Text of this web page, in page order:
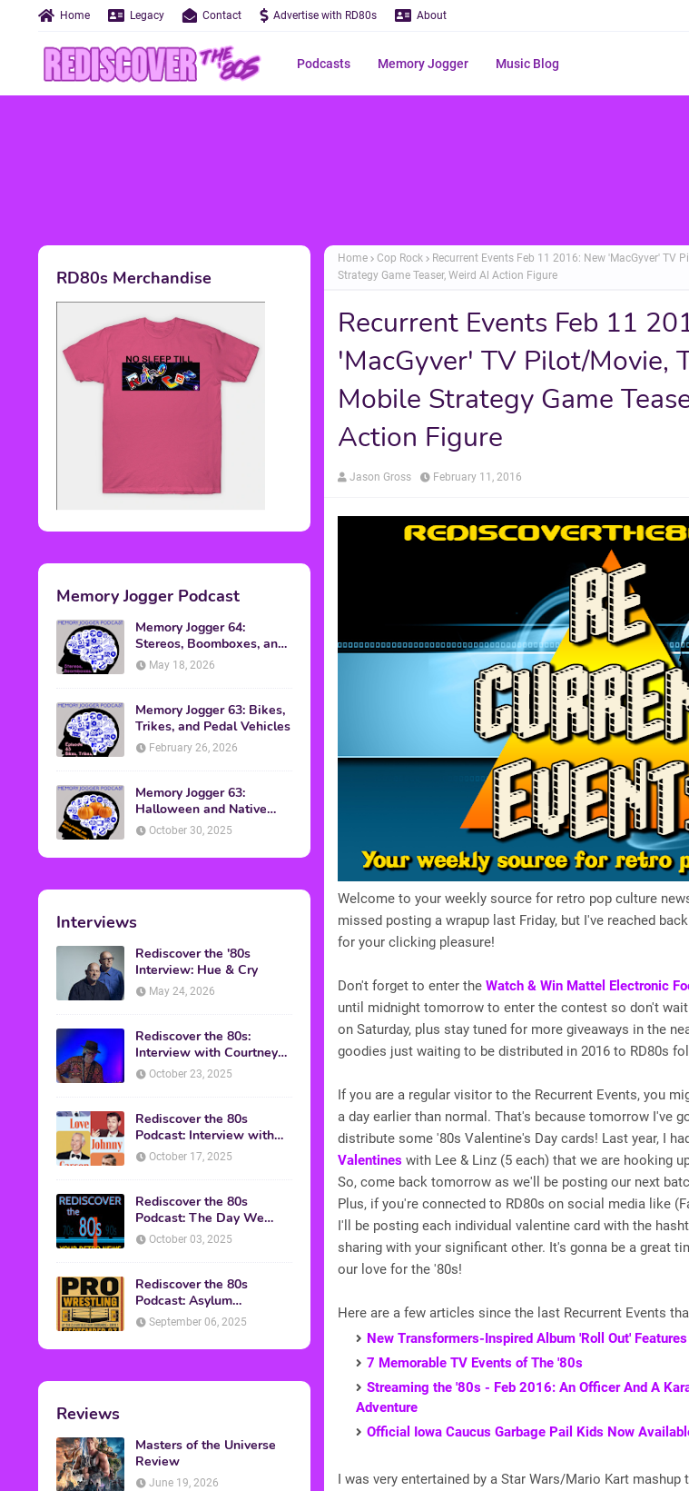
Home Legacy Contact Advertise with RD80s About
Podcasts Memory Jogger Music Blog
RD80s Merchandise
Memory Jogger Podcast
Memory Jogger 64:
Stereos, Boomboxes, and
Walkmans
May 18, 2026
Memory Jogger 63: Bikes,
Trikes, and Pedal Vehicles
February 26, 2026
Memory Jogger 63:
Halloween and Native
American Discussion
October 30, 2025
Interviews
Rediscover the '80s
Interview: Hue & Cry
May 24, 2026
Rediscover the 80s:
Interview with Courtney
Gains
October 23, 2025
Rediscover the 80s
Podcast: Interview with
Mark Malkoff
October 17, 2025
Rediscover the 80s
Podcast: The Day We
Found Yesterday Interview
October 03, 2025
Rediscover the 80s
Podcast: Asylum
Wrestling Event in
September 06, 2025
Reviews
Masters of the Universe
Review
June 19, 2026
Home Cop Rock
Recurrent Events Feb 11 2016: New 'MacGyver' TV
Strategy Game Teaser, Weird Al Action Figure
Recurrent Events Feb 11
'MacGyver' TV Pilot/Movie,
Mobile Strategy Game
Action Figure
Jason Gross February 11, 2016
Welcome to your weekly source for retro pop culture
missed posting a wrapup last Friday, but I've reached
for your clicking pleasure!
Don't forget to enter the Watch & Win Mattel Electronic
until midnight tomorrow to enter the contest so don't
on Saturday, plus stay tuned for more giveaways in the
goodies just waiting to be distributed in 2016 to RD80s
If you are a regular visitor to the Recurrent Events, you
a day earlier than normal. That's because tomorrow I've
distribute some '80s Valentine's Day cards! Last year, I
Valentines with Lee & Linz (5 each) that we are hooking
So, come back tomorrow as we'll be posting our next
Plus, if you're connected to RD80s on social media like
I'll be posting each individual valentine card with the
sharing with your significant other. It's gonna be a great
our love for the '80s!
Here are a few articles since the last Recurrent Events
New Transformers-Inspired Album 'Roll Out'
7 Memorable TV Events of The '80s
Streaming the '80s - Feb 2016: An Officer And A
Adventure
Official Iowa Caucus Garbage Pail Kids Now
I was very entertained by a Star Wars/Mario Kart